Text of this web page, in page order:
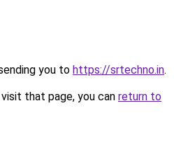
you to https://srtechno.in.
that page, you can return to